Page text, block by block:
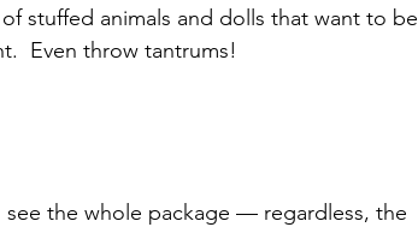
stuffed animals and dolls that want to be
Even throw tantrums!
the whole package — regardless, the